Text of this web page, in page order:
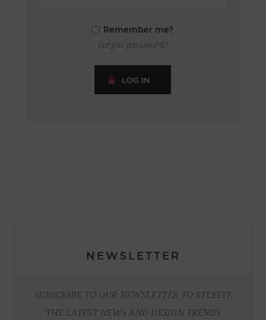
Remember me?
Forgot password?
LOG IN
NEWSLETTER
SUBSCRIBE TO OUR NEWSLETTER TO RECEIVE
THE LATEST NEWS AND DESIGN TRENDS